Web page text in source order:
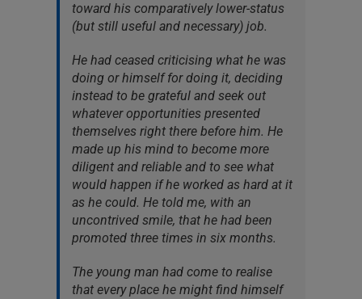
toward his comparatively lower-status
(but still useful and necessary) job.
He had ceased criticising what he was
doing or himself for doing it, deciding
instead to be grateful and seek out
whatever opportunities presented
themselves right there before him. He
made up his mind to become more
diligent and reliable and to see what
would happen if he worked as hard at it
as he could. He told me, with an
uncontrived smile, that he had been
promoted three times in six months.
The young man had come to realise
that every place he might find himself